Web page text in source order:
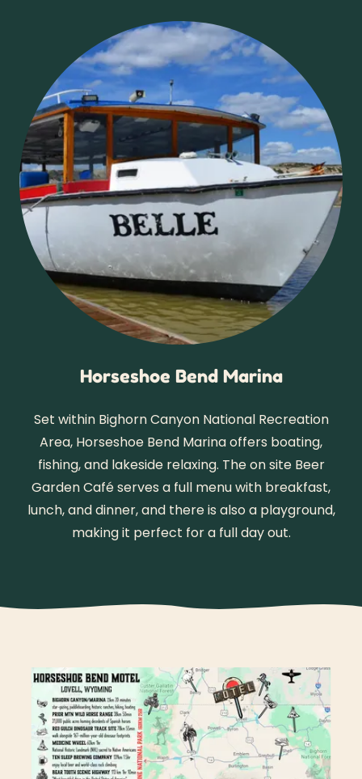
Horseshoe Bend Marina
Set within Bighorn Canyon National Recreation
Area, Horseshoe Bend Marina offers boating,
fishing, and lakeside relaxing. The on site Beer
Garden Café serves a full menu with breakfast,
lunch, and dinner, and there is also a playground,
making it perfect for a full day out.